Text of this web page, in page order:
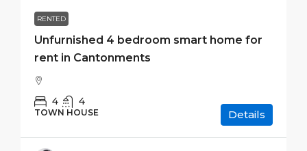
RENTED
Unfurnished 4 bedroom smart home for
rent in Cantonments
4 4
TOWN HOUSE Details